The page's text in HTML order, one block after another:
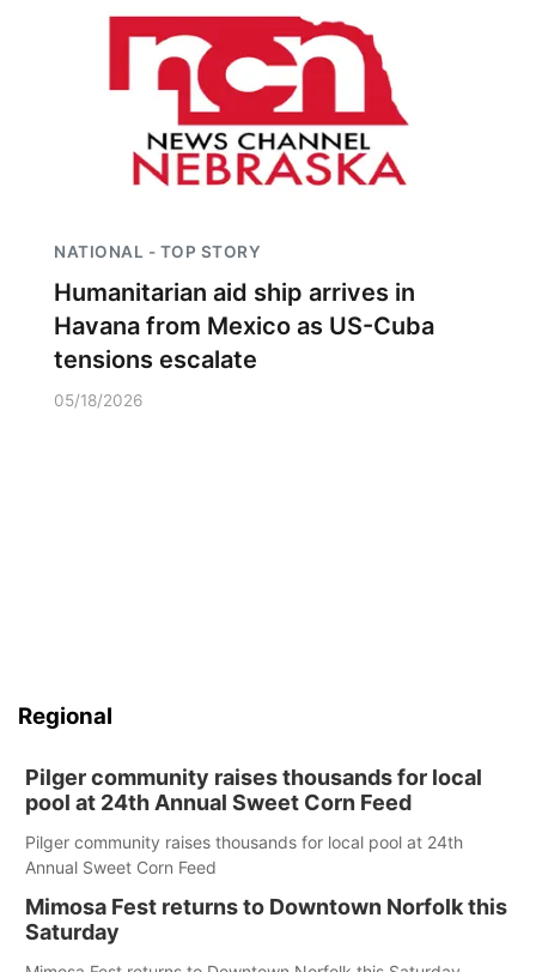
NATIONAL - TOP STORY
Humanitarian aid ship arrives in
Havana from Mexico as US-Cuba
tensions escalate
05/18/2026
Regional
Pilger community raises thousands for local
pool at 24th Annual Sweet Corn Feed
Pilger community raises thousands for local pool at 24th
Annual Sweet Corn Feed
Mimosa Fest returns to Downtown Norfolk this
Saturday